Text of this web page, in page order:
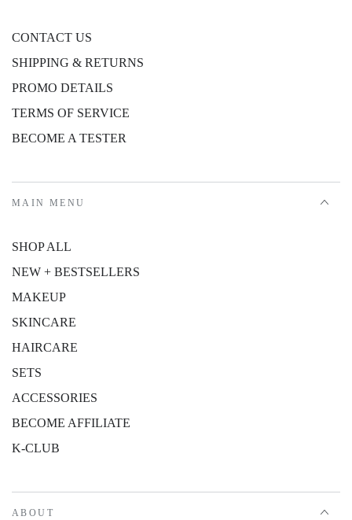
CONTACT US
SHIPPING & RETURNS
PROMO DETAILS
TERMS OF SERVICE
BECOME A TESTER
MAIN MENU
SHOP ALL
NEW + BESTSELLERS
MAKEUP
SKINCARE
HAIRCARE
SETS
ACCESSORIES
BECOME AFFILIATE
K-CLUB
ABOUT